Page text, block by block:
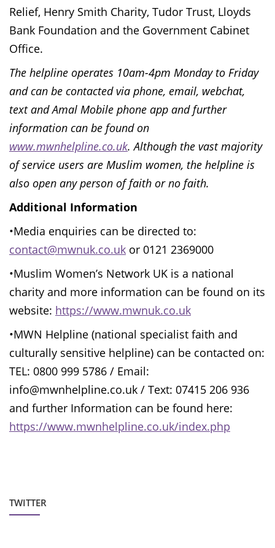
Relief, Henry Smith Charity, Tudor Trust, Lloyds
Bank Foundation and the Government Cabinet
Office.
The helpline operates 10am-4pm Monday to Friday
and can be contacted via phone, email, webchat,
text and Amal Mobile phone app and further
information can be found on
www.mwnhelpline.co.uk.Although the vast majority
of service users are Muslim women, the helpline is
also open any person of faith or no faith.
Additional Information
•Media enquiries can be directed to:
contact@mwnuk.co.uk or 0121 2369000
•Muslim Women’s Network UK is a national
charity and more information can be found on its
website: https://www.mwnuk.co.uk
•MWN Helpline (national specialist faith and
culturally sensitive helpline) can be contacted on:
TEL: 0800 999 5786 / Email:
info@mwnhelpline.co.uk / Text: 07415 206 936
and further Information can be found here:
https://www.mwnhelpline.co.uk/index.php
TWITTER